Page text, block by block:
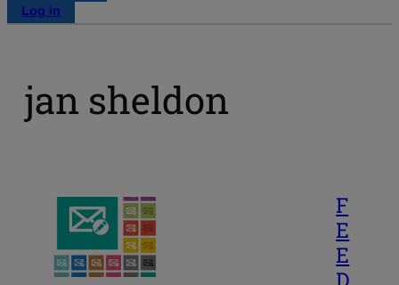
Log in
jan sheldon
F
E
E
D